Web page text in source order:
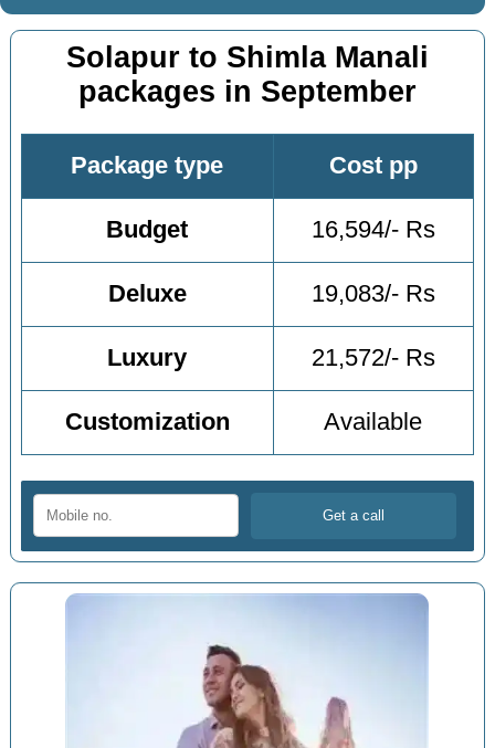
Solapur to Shimla Manali
packages in September
Package type Cost pp
Budget 16,594/- Rs
Deluxe 19,083/- Rs
Luxury 21,572/- Rs
Customization Available